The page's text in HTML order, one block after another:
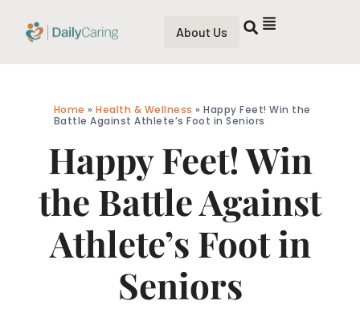
About Us
Home »Health & Wellness »Happy Feet! Win the
Battle Against Athlete’s Foot in Seniors
Happy Feet! Win
the Battle Against
Athlete’s Foot in
Seniors